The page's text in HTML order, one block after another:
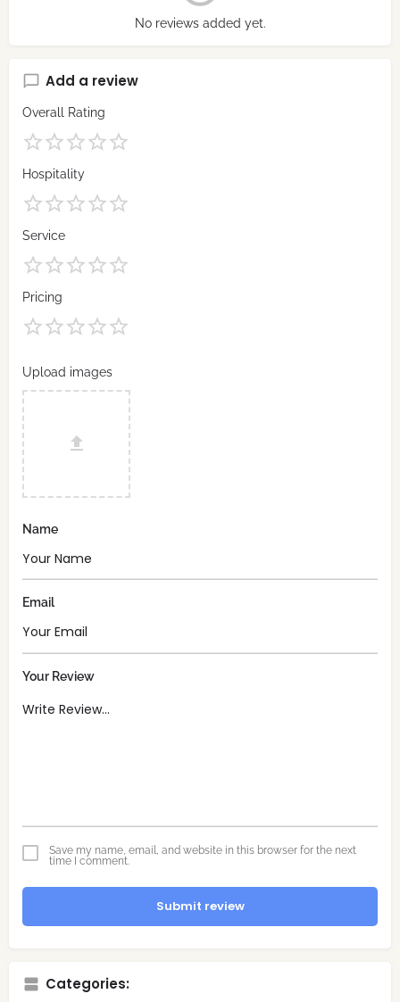
No reviews added yet.
Add a review
Overall Rating
Hospitality
Service
Pricing
Upload images
Name
Email
Your Review
Save my name, email, and website in this browser for the next
time I comment.
Submit review
Categories: